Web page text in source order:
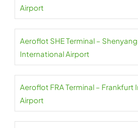
Airport
Aeroflot SHE Terminal –
International Airport
Aeroflot FRA Terminal – Frankfurt
Airport